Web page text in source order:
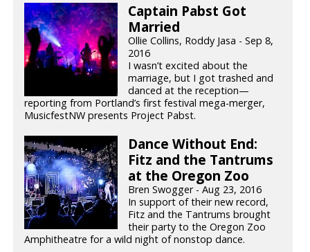
Captain Pabst Got
Married
Ollie Collins, Roddy Jasa - Sep 8,
2016
I wasn’t excited about the
marriage, but I got trashed and
danced at the reception—
reporting from Portland’s first festival mega-merger,
MusicfestNW presents Project Pabst.
Dance Without End:
Fitz and the Tantrums
at the Oregon Zoo
Bren Swogger - Aug 23, 2016
In support of their new record,
Fitz and the Tantrums brought
their party to the Oregon Zoo
Amphitheatre for a wild night of nonstop dance.